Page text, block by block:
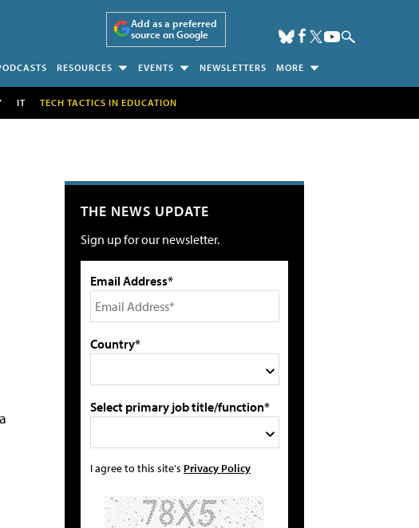
Add as a preferred
source on Google
RESOURCES EVENTS NEWSLETTERS MORE
IT TECH TACTICS IN EDUCATION
THE NEWS UPDATE
Sign up for our newsletter.
Email Address*
Country*
Select primary job title/function*
I agree to this site's Privacy Policy